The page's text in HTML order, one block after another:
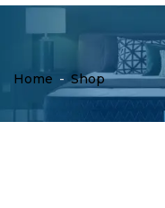
Home - Shop